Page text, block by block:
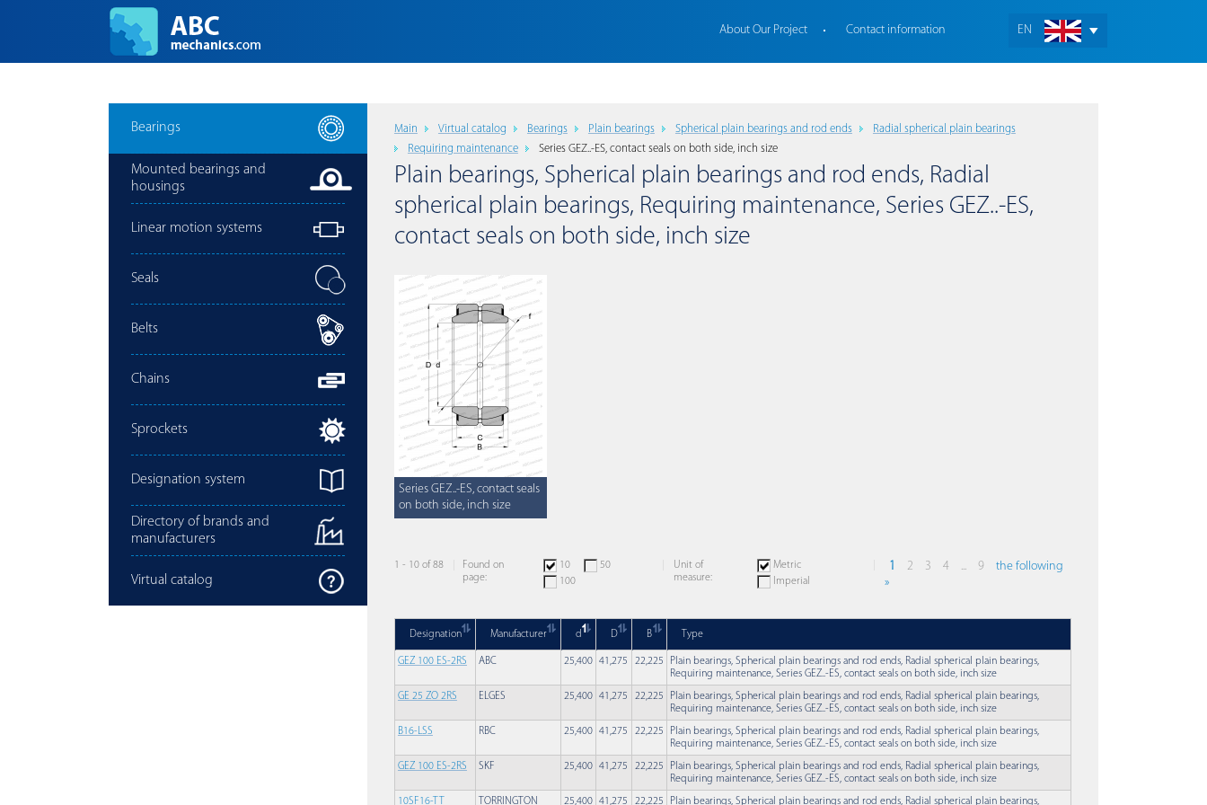
EN
About Our Project Contact information
Bearings
Mounted bearings and
housings
Linear motion systems
Seals
Belts
Chains
Sprockets
Designation system
Directory of brands and
manufacturers
Virtual catalog
Main Virtual catalog Bearings Plain bearings Spherical plain bearings and rod ends
Radial spherical plain bearings
Requiring maintenance
Series GEZ..-ES, contact seals on both side, inch size
Plain bearings, Spherical plain bearings and rod ends, Radial
spherical plain bearings, Requiring maintenance, Series GEZ..-ES,
contact seals on both side, inch size
Series GEZ..-ES, contact seals
on both side, inch size
1 - 10 of 88
Found on
page:
10
50
100
Unit of
measure:
Metric
Imperial
1 2 3 4 ... 9
the following
»
Designation Manufacturer d D B Type
GEZ 100 ES-2RS ABC 25,400 41,275 22,225
Plain bearings, Spherical plain bearings and rod ends, Radial spherical plain bearings,
Requiring maintenance, Series GEZ..-ES, contact seals on both side, inch size
GE 25 ZO 2RS ELGES 25,400 41,275 22,225
Plain bearings, Spherical plain bearings and rod ends, Radial spherical plain bearings,
Requiring maintenance, Series GEZ..-ES, contact seals on both side, inch size
B16-LSS RBC 25,400 41,275 22,225
Plain bearings, Spherical plain bearings and rod ends, Radial spherical plain bearings,
Requiring maintenance, Series GEZ..-ES, contact seals on both side, inch size
GEZ 100 ES-2RS SKF 25,400 41,275 22,225
Plain bearings, Spherical plain bearings and rod ends, Radial spherical plain bearings,
Requiring maintenance, Series GEZ..-ES, contact seals on both side, inch size
10SF16-TT TORRINGTON 25,400 41,275 22,225 Plain bearings, Spherical plain bearings and rod ends, Radial spherical plain bearings,